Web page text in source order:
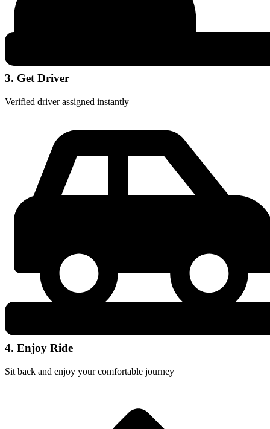
3. Get Driver
Verified driver assigned instantly
4. Enjoy Ride
Sit back and enjoy your comfortable journey